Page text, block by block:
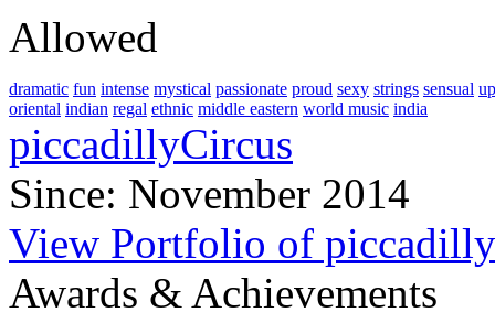
Allowed
dramatic fun intense mystical passionate proud sexy strings sensual
oriental indian regal ethnic middle eastern world music india
piccadillyCircus
Since: November 2014
View Portfolio of
Awards & Achievements